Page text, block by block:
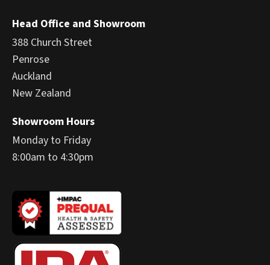
Head Office and Showroom
388 Church Street
Penrose
Auckland
New Zealand
Showroom Hours
Monday to Friday
8:00am to 4:30pm